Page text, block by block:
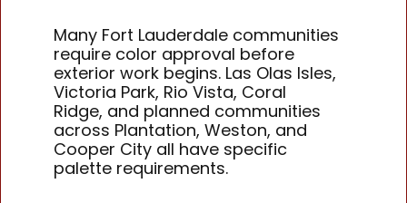
Many Fort Lauderdale communities
require color approval before
exterior work begins. Las Olas Isles,
Victoria Park, Rio Vista, Coral
Ridge, and planned communities
across Plantation, Weston, and
Cooper City all have specific
palette requirements.